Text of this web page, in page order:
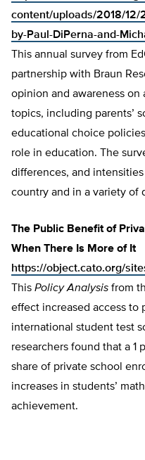
content/uploads/2018/12/
by-Paul-DiPerna-and-
This annual survey from
partnership with Braun
opinion and awareness on
topics, including parents’
educational choice
role in education. The
differences, and
country and in a variety of
The Public Benefit of
When There Is More of It
https://object.cato.org/
This Policy Analysis from
effect increased access to
international student test
researchers found that a 1
share of private school
increases in students’
achievement.